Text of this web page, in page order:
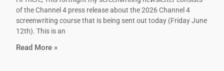
of the Channel 4 press release about the 2026 Channel 4
screenwriting course that is being sent out today (Friday June
12th). This is an
Read More »